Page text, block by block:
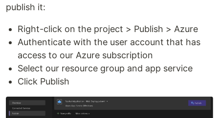
publish it:
Right-click on the project > Publish > Azure
Authenticate with the user account that has
access to our Azure subscription
Select our resource group and app service
Click Publish